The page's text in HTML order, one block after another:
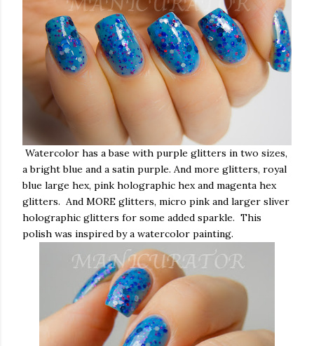
Watercolor has a base with purple glitters in two sizes,
a bright blue and a satin purple. And more glitters, royal
blue large hex, pink holographic hex and magenta hex
glitters. And MORE glitters, micro pink and larger sliver
holographic glitters for some added sparkle. This
polish was inspired by a watercolor painting.